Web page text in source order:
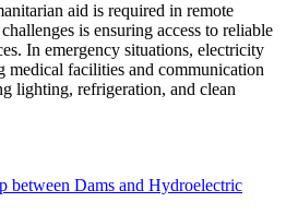
aid is required in remote
is ensuring access to reliable
In emergency situations, electricity
facilities and communication
lighting, refrigeration, and clean